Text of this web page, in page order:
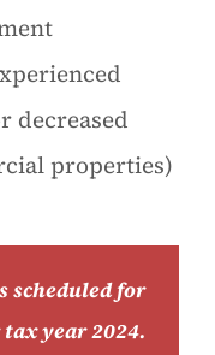
decreased
properties)
scheduled for
year 2024.